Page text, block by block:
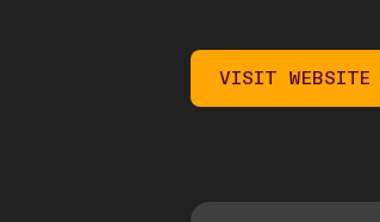
VISIT WEBSITE